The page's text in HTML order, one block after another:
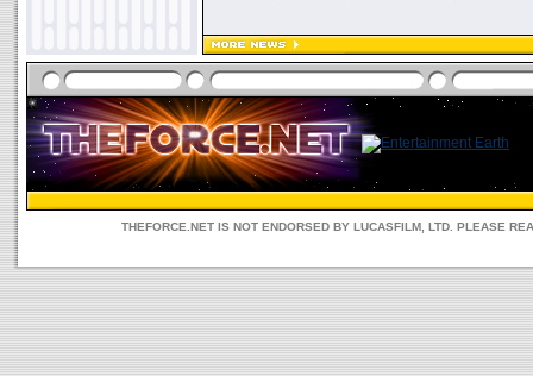
THEFORCE.NET IS NOT ENDORSED BY LUCASFILM, LTD. PLEASE